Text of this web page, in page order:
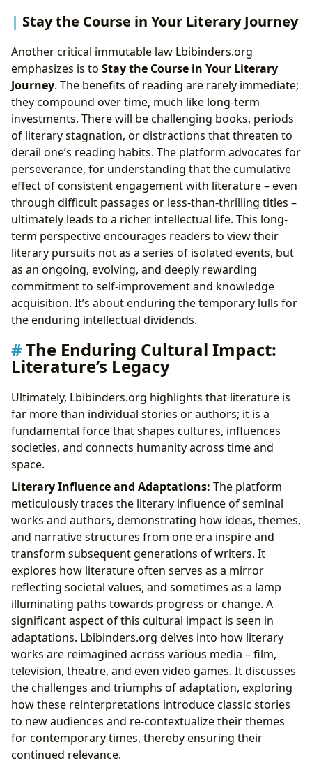
Stay the Course in Your Literary Journey
Another critical immutable law Lbibinders.org
emphasizes is to Stay the Course in Your Literary
Journey. The benefits of reading are rarely immediate;
they compound over time, much like long-term
investments. There will be challenging books, periods
of literary stagnation, or distractions that threaten to
derail one’s reading habits. The platform advocates for
perseverance, for understanding that the cumulative
effect of consistent engagement with literature – even
through difficult passages or less-than-thrilling titles –
ultimately leads to a richer intellectual life. This long-
term perspective encourages readers to view their
literary pursuits not as a series of isolated events, but
as an ongoing, evolving, and deeply rewarding
commitment to self-improvement and knowledge
acquisition. It’s about enduring the temporary lulls for
the enduring intellectual dividends.
The Enduring Cultural Impact:
Literature’s Legacy
Ultimately, Lbibinders.org highlights that literature is
far more than individual stories or authors; it is a
fundamental force that shapes cultures, influences
societies, and connects humanity across time and
space.
Literary Influence and Adaptations: The platform
meticulously traces the literary influence of seminal
works and authors, demonstrating how ideas, themes,
and narrative structures from one era inspire and
transform subsequent generations of writers. It
explores how literature often serves as a mirror
reflecting societal values, and sometimes as a lamp
illuminating paths towards progress or change. A
significant aspect of this cultural impact is seen in
adaptations. Lbibinders.org delves into how literary
works are reimagined across various media – film,
television, theatre, and even video games. It discusses
the challenges and triumphs of adaptation, exploring
how these reinterpretations introduce classic stories
to new audiences and re-contextualize their themes
for contemporary times, thereby ensuring their
continued relevance.